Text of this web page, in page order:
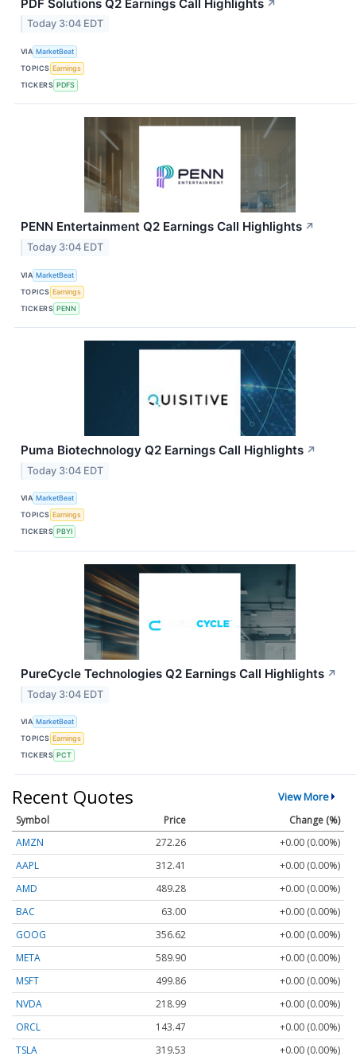
PDF Solutions Q2 Earnings Call Highlights ↗
Today 3:04 EDT
VIA MarketBeat
TOPICS Earnings
TICKERS PDFS
PENN Entertainment Q2 Earnings Call Highlights ↗
Today 3:04 EDT
VIA MarketBeat
TOPICS Earnings
TICKERS PENN
Puma Biotechnology Q2 Earnings Call Highlights ↗
Today 3:04 EDT
VIA MarketBeat
TOPICS Earnings
TICKERS PBYI
PureCycle Technologies Q2 Earnings Call Highlights ↗
Today 3:04 EDT
VIA MarketBeat
TOPICS Earnings
TICKERS PCT
Recent Quotes View More
Symbol Price
Change (%)
AMZN
272.26
+0.00 (0.00%)
AAPL
312.41
+0.00 (0.00%)
AMD
489.28
+0.00 (0.00%)
BAC
63.00
+0.00 (0.00%)
GOOG
356.62
+0.00 (0.00%)
META
589.90
+0.00 (0.00%)
MSFT
499.86
+0.00 (0.00%)
NVDA
218.99
+0.00 (0.00%)
ORCL
143.47
+0.00 (0.00%)
TSLA
319.53 +0.00 (0.00%)